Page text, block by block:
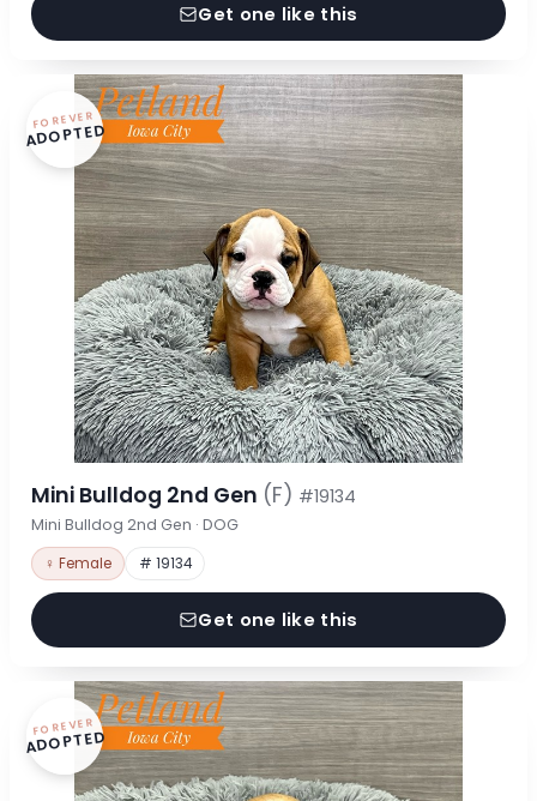
Get one like this
FOREVER
ADOPTED
Mini Bulldog 2nd Gen (F) #19134
Mini Bulldog 2nd Gen · DOG
♀ Female # 19134
Get one like this
FOREVER
ADOPTED